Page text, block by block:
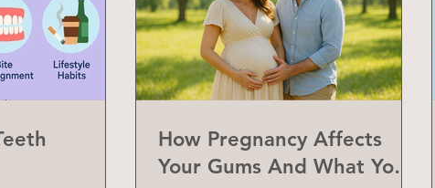
How Pregnancy Affects
Your Gums And What You